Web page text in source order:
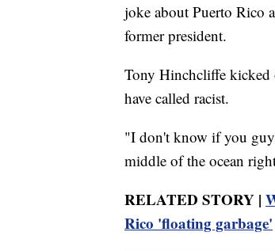
joke about Puerto Rico
former president.
Tony Hinchcliffe kicked
have called racist.
"I don't know if you
middle of the ocean
RELATED STORY |
Rico 'floating garbage'